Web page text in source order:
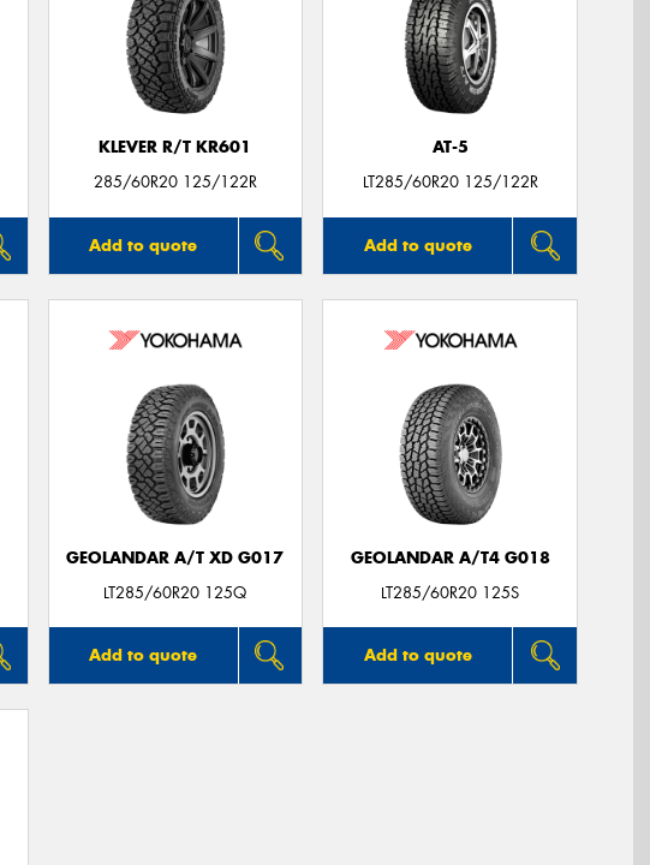
KLEVER R/T KR601
285/60R20 125/122R
Add to quote
AT-5
LT285/60R20 125/122R
Add to quote
GEOLANDAR A/T XD G017
LT285/60R20 125Q
Add to quote
GEOLANDAR A/T4 G018
LT285/60R20 125S
Add to quote